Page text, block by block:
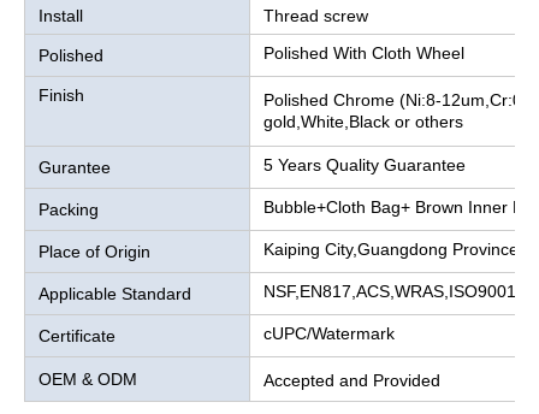
Install Thread screw
Polished Polished With Cloth Wheel
Finish
Polished Chrome (Ni:8-
gold,White,Black or others
Gurantee 5 Years Quality Guarantee
Packing Bubble+Cloth Bag+ Brown Inner
Place of Origin Kaiping City,Guangdong Province,
Applicable Standard NSF,EN817,ACS,WRAS,ISO9001
Certificate cUPC/Watermark
OEM & ODM Accepted and Provided